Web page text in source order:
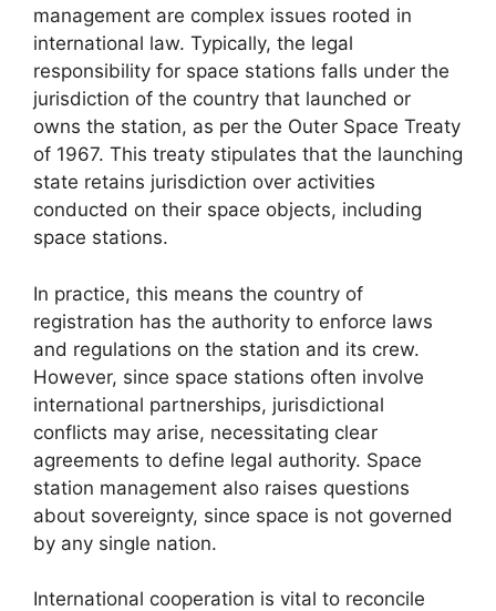
management are complex issues rooted in
international law. Typically, the legal
responsibility for space stations falls under the
jurisdiction of the country that launched or
owns the station, as per the Outer Space Treaty
of 1967. This treaty stipulates that the launching
state retains jurisdiction over activities
conducted on their space objects, including
space stations.
In practice, this means the country of
registration has the authority to enforce laws
and regulations on the station and its crew.
However, since space stations often involve
international partnerships, jurisdictional
conflicts may arise, necessitating clear
agreements to define legal authority. Space
station management also raises questions
about sovereignty, since space is not governed
by any single nation.
International cooperation is vital to reconcile